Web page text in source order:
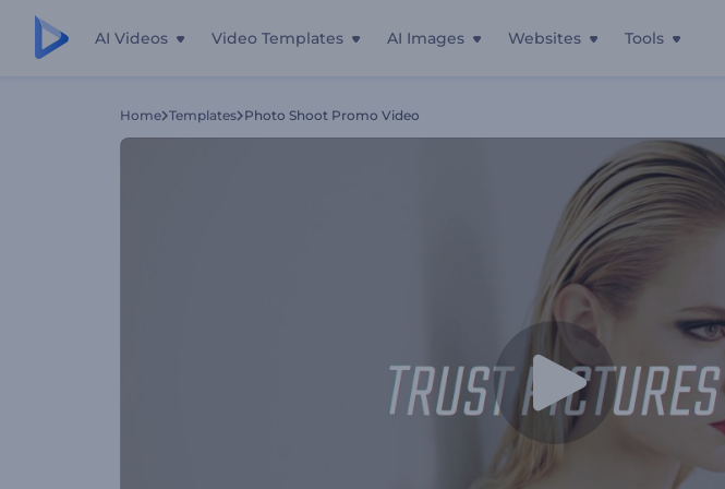
AI Videos Video Templates AI Images Websites Tools
Home Templates Photo Shoot Promo Video